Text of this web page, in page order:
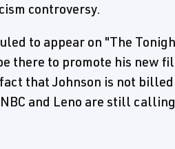
controversy.
to appear on "The
there to promote his new
that Johnson is not billed
and Leno are still